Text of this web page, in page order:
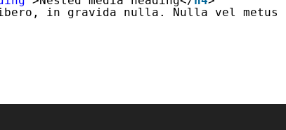
in gravida nulla. Nulla vel metus